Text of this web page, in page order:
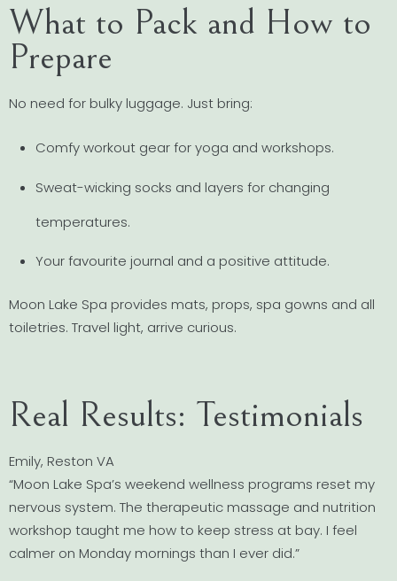
What to Pack and How to
Prepare
No need for bulky luggage. Just bring:
Comfy workout gear for yoga and workshops.
Sweat-wicking socks and layers for changing
temperatures.
Your favourite journal and a positive attitude.
Moon Lake Spa provides mats, props, spa gowns and all
toiletries. Travel light, arrive curious.
Real Results: Testimonials
Emily, Reston VA
“Moon Lake Spa’s weekend wellness programs reset my
nervous system. The therapeutic massage and nutrition
workshop taught me how to keep stress at bay. I feel
calmer on Monday mornings than I ever did.”